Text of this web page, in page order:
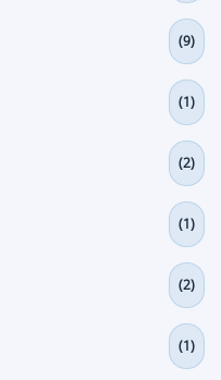
(9)
(1)
(2)
(1)
(2)
(1)